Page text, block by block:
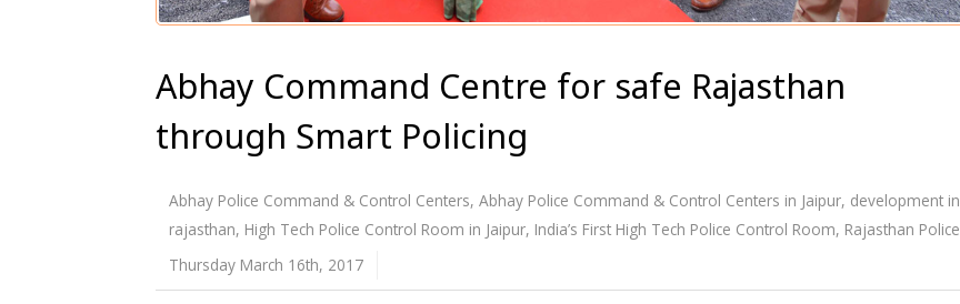
Abhay Command Centre for safe Rajasthan
through Smart Policing
Abhay Police Command & Control Centers, Abhay Police Command & Control Centers in Jaipur, development in
rajasthan, High Tech Police Control Room in Jaipur, India’s First High Tech Police Control Room, Rajasthan Police
Thursday March 16th, 2017